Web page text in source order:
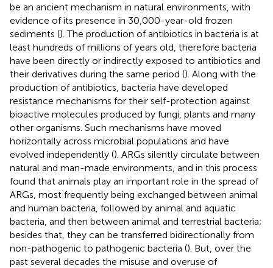
be an ancient mechanism in natural environments, with
evidence of its presence in 30,000-year-old frozen
sediments (). The production of antibiotics in bacteria is at
least hundreds of millions of years old, therefore bacteria
have been directly or indirectly exposed to antibiotics and
their derivatives during the same period (). Along with the
production of antibiotics, bacteria have developed
resistance mechanisms for their self-protection against
bioactive molecules produced by fungi, plants and many
other organisms. Such mechanisms have moved
horizontally across microbial populations and have
evolved independently (). ARGs silently circulate between
natural and man-made environments, and in this process
found that animals play an important role in the spread of
ARGs, most frequently being exchanged between animal
and human bacteria, followed by animal and aquatic
bacteria, and then between animal and terrestrial bacteria;
besides that, they can be transferred bidirectionally from
non-pathogenic to pathogenic bacteria (). But, over the
past several decades the misuse and overuse of